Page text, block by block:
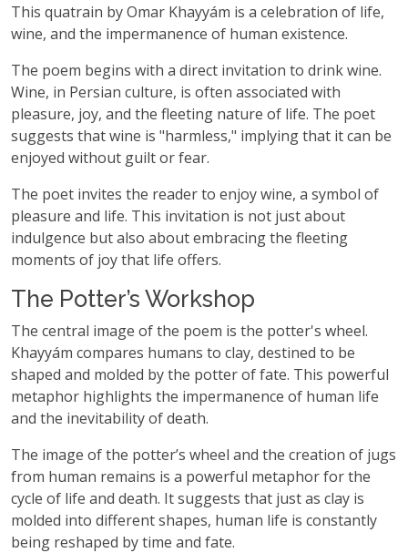
This quatrain by Omar Khayyám is a celebration of life,
wine, and the impermanence of human existence.
The poem begins with a direct invitation to drink wine.
Wine, in Persian culture, is often associated with
pleasure, joy, and the fleeting nature of life. The poet
suggests that wine is "harmless," implying that it can be
enjoyed without guilt or fear.
The poet invites the reader to enjoy wine, a symbol of
pleasure and life. This invitation is not just about
indulgence but also about embracing the fleeting
moments of joy that life offers.
The Potter’s Workshop
The central image of the poem is the potter's wheel.
Khayyám compares humans to clay, destined to be
shaped and molded by the potter of fate. This powerful
metaphor highlights the impermanence of human life
and the inevitability of death.
The image of the potter’s wheel and the creation of jugs
from human remains is a powerful metaphor for the
cycle of life and death. It suggests that just as clay is
molded into different shapes, human life is constantly
being reshaped by time and fate.